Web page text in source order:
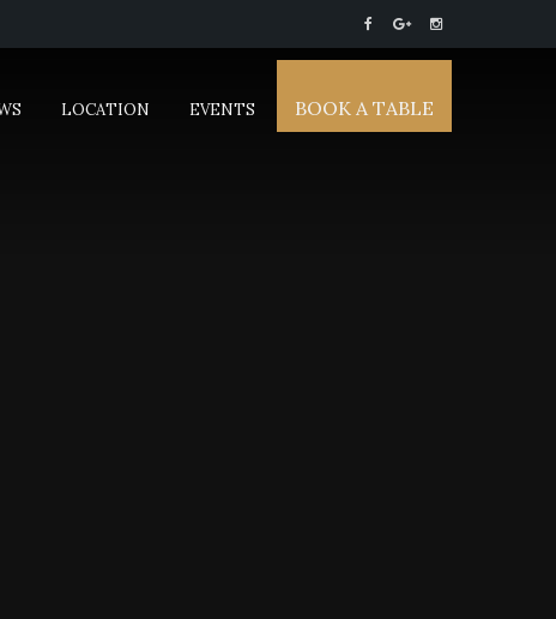
LOCATION EVENTS BOOK A TABLE